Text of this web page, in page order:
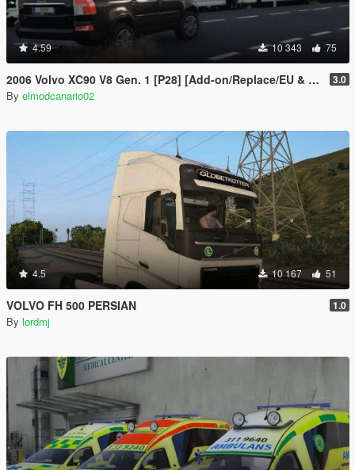
4.59 10 343 75
2006 Volvo XC90 V8 Gen. 1 [P28] [Add-on/Replace/EU & RU Plates] 3.0
By elmodcanario02
4.5 10 167 51
VOLVO FH 500 PERSIAN 1.0
By lordmj